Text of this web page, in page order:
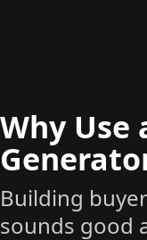
Why Use
Building
sounds good